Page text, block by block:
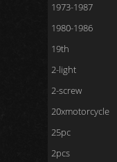
1973-1987
1980-1986
19th
2-light
2-screw
20xmotorcycle
25pc
2pcs